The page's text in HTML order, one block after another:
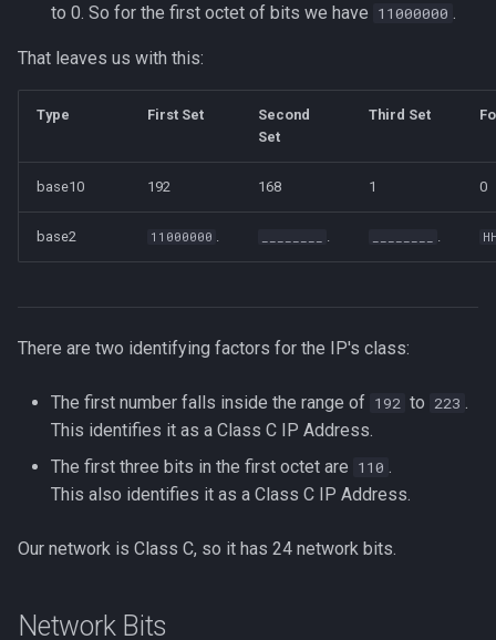
to 0. So for the first octet of bits we have 11000000 .
That leaves us with this:
Type First Set
Second
Set
Third Set
base10 192 168 1 0
base2 11000000 . . .
There are two identifying factors for the IP's class:
The first number falls inside the range of 192 to 223 .
This identifies it as a Class C IP Address.
The first three bits in the first octet are 110 .
This also identifies it as a Class C IP Address.
Our network is Class C, so it has 24 network bits.
Network Bits